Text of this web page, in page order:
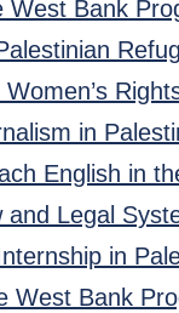
West Bank
in
English in
and Legal
in
West Bank